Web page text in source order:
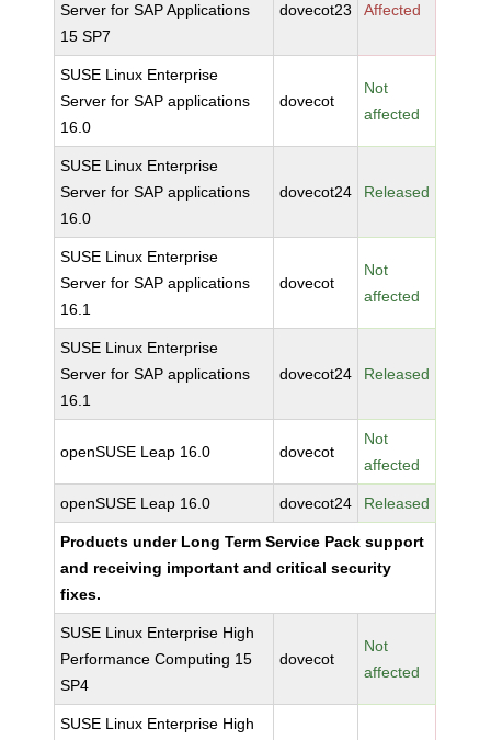
Server for SAP Applications
15 SP7
dovecot23 Affected
SUSE Linux Enterprise
Server for SAP applications
16.0
dovecot
Not
affected
SUSE Linux Enterprise
Server for SAP applications
16.0
dovecot24 Released
SUSE Linux Enterprise
Server for SAP applications
16.1
dovecot
Not
affected
SUSE Linux Enterprise
Server for SAP applications
16.1
dovecot24 Released
openSUSE Leap 16.0 dovecot
Not
affected
openSUSE Leap 16.0 dovecot24 Released
Products under Long Term Service Pack support
and receiving important and critical security
fixes.
SUSE Linux Enterprise High
Performance Computing 15
SP4
dovecot
Not
affected
SUSE Linux Enterprise High